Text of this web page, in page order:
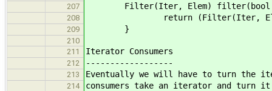
207 Filter(Iter, Elem) filter(bool
208 return (Filter(Iter, Elem)){
209 }
210
211
Iterator Consumers
212 ------------------
213 Eventually we will have to turn the
214 consumers take an iterator and turn